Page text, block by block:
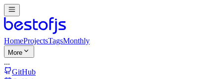
HomeProjectsTagsMonthly
More
...
GitHub